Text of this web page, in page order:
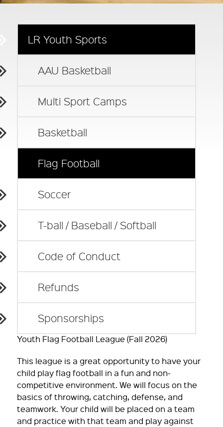
LR Youth Sports
AAU Basketball
Multi Sport Camps
Basketball
Flag Football
Soccer
T-ball / Baseball / Softball
Code of Conduct
Refunds
Sponsorships
Youth Flag Football League (Fall 2026)
This league is a great opportunity to have your
child play flag football in a fun and non-
competitive environment. We will focus on the
basics of throwing, catching, defense, and
teamwork. Your child will be placed on a team
and practice with that team and play against